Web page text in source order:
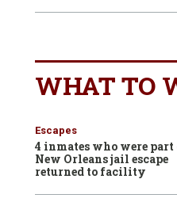
WHAT TO
Escapes
4 inmates who were part
New Orleans jail escape
returned to facility